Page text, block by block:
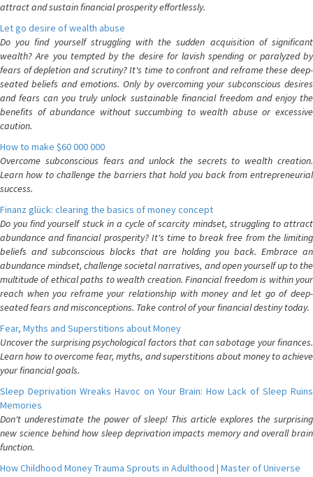
attract and sustain financial prosperity effortlessly.
Let go desire of wealth abuse
Do you find yourself struggling with the sudden acquisition of significant
wealth? Are you tempted by the desire for lavish spending or paralyzed by
fears of depletion and scrutiny? It's time to confront and reframe these deep-
seated beliefs and emotions. Only by overcoming your subconscious desires
and fears can you truly unlock sustainable financial freedom and enjoy the
benefits of abundance without succumbing to wealth abuse or excessive
caution.
How to make $60 000 000
Overcome subconscious fears and unlock the secrets to wealth creation.
Learn how to challenge the barriers that hold you back from entrepreneurial
success.
Finanz glück: clearing the basics of money concept
Do you find yourself stuck in a cycle of scarcity mindset, struggling to attract
abundance and financial prosperity? It's time to break free from the limiting
beliefs and subconscious blocks that are holding you back. Embrace an
abundance mindset, challenge societal narratives, and open yourself up to the
multitude of ethical paths to wealth creation. Financial freedom is within your
reach when you reframe your relationship with money and let go of deep-
seated fears and misconceptions. Take control of your financial destiny today.
Fear, Myths and Superstitions about Money
Uncover the surprising psychological factors that can sabotage your finances.
Learn how to overcome fear, myths, and superstitions about money to achieve
your financial goals.
Sleep Deprivation Wreaks Havoc on Your Brain: How Lack of Sleep Ruins
Memories
Don't underestimate the power of sleep! This article explores the surprising
new science behind how sleep deprivation impacts memory and overall brain
function.
How Childhood Money Trauma Sprouts in Adulthood | Master of Universe